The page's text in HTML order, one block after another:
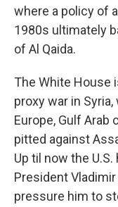
where a policy of
1980s ultimately
of Al Qaida.
The White House
proxy war in
Europe, Gulf Arab
pitted against
Up til now the
President
pressure him to